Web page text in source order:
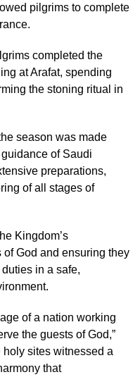
pilgrims to complete
completed the
at Arafat, spending
the stoning ritual in
season was made
of Saudi
preparations,
of all stages of
Kingdom’s
God and ensuring they
in a safe,
of a nation working
the guests of God,”
sites witnessed a
that